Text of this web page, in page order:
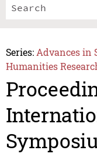
Series: Advances in
Humanities